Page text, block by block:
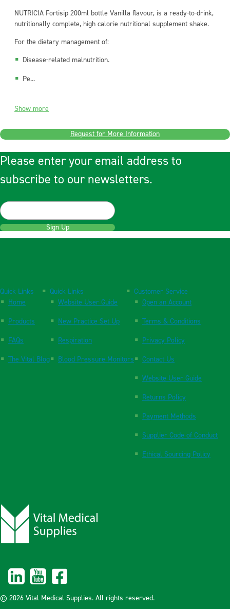
NUTRICIA Fortisip 200ml bottle Vanilla flavour, is a ready-to-drink,
nutritionally complete, high calorie nutritional supplement shake.
For the dietary management of:
Disease-related malnutrition.
Pe...
Show more
Request for More Information
Please enter your email address to
subscribe to our newsletters.
Sign Up
Quick Links
Home
Products
FAQs
The Vital Blog
Quick Links
Website User Guide
New Practice Set Up
Respiration
Blood Pressure Monitors
Customer Service
Open an Account
Terms & Conditions
Privacy Policy
Contact Us
Website User Guide
Returns Policy
Payment Methods
Supplier Code of Conduct
Ethical Sourcing Policy
© 2026 Vital Medical Supplies. All rights reserved.